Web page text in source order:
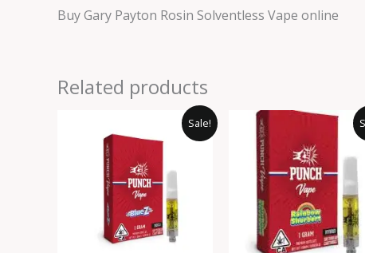
Buy Gary Payton Rosin Solventless Vape online
Related products
Sale!
was:
$20.00.
Current
price
Original
was:
$20.00.